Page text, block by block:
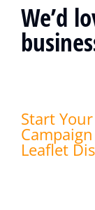
We’d
Start
Leaflet